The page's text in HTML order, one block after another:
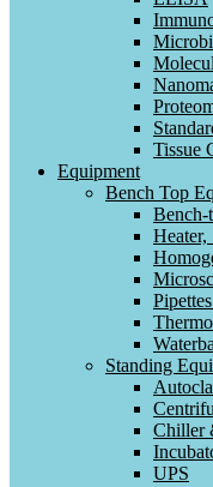
Tissue
Equipment
Bench Top
Bench-
Standing
Chiller
UPS